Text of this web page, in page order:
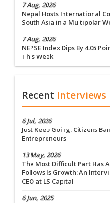
7 Aug, 2026
Nepal Hosts International
South Asia in a Multipolar
7 Aug, 2026
NEPSE Index Dips By 4.05
This Week
Recent Interviews
6 Jul, 2026
Just Keep Going: Citizens
Entrepreneurs
13 May, 2026
The Most Difficult Part Has
Follows Is Growth: An
CEO at LS Capital
6 Jun, 2025